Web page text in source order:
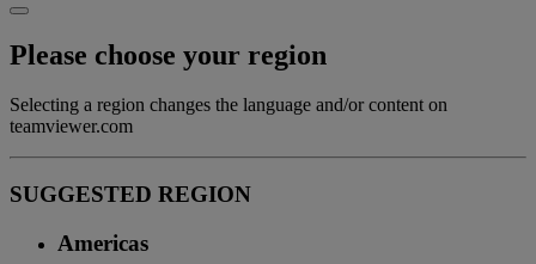
Please choose your region
Selecting a region changes the language and/or content on
teamviewer.com
SUGGESTED REGION
Americas